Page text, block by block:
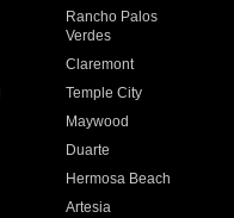
Rancho Palos
Verdes
Claremont
Temple City
Maywood
Duarte
Hermosa Beach
Artesia